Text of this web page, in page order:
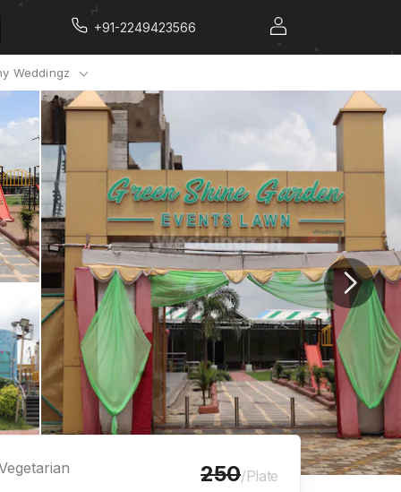
+91-2249423566
Weddingz
250/Plate